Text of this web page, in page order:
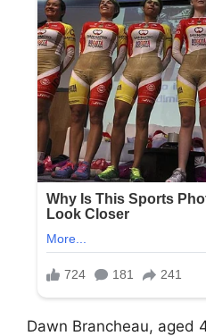
Dawn Brancheau, aged